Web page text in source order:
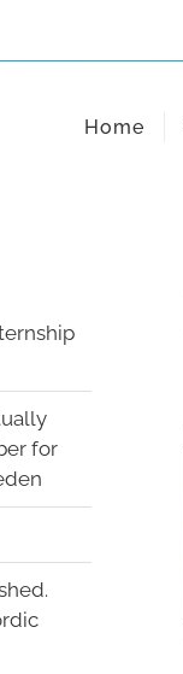
Home
for